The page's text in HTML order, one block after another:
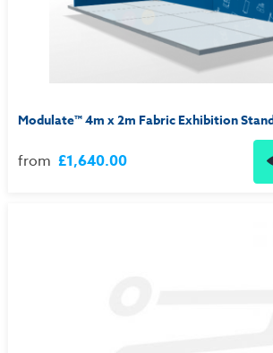
Modulate™ 4m x 2m Fabric Exhibition
from £1,640.00